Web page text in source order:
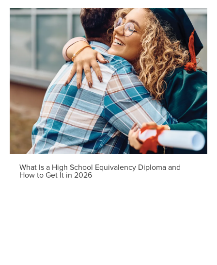
What Is a High School Equivalency Diploma and
How to Get It in 2026